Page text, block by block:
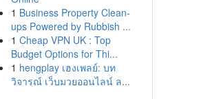
1 Business Property Clean-
ups Powered by Rubbish ...
1 Cheap VPN UK : Top
Budget Options for Thi...
1 hengplay เฮงเพลย์: บท
วิจารณ์ เว็บมวยออนไลน์ ล...